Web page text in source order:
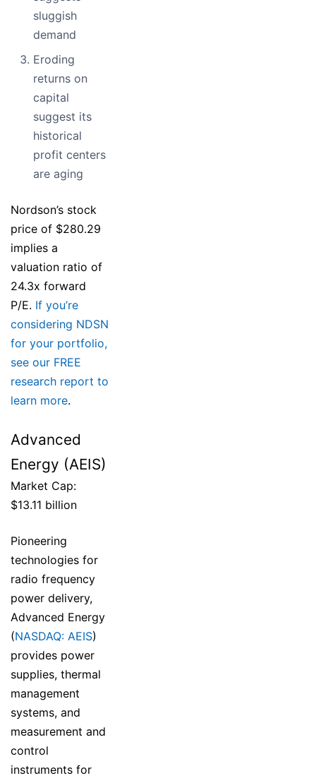
sluggish
demand
Eroding
returns on
capital
suggest its
historical
profit centers
are aging
Nordson’s stock
price of $280.29
implies a
valuation ratio of
24.3x forward
P/E. If you’re
considering NDSN
for your portfolio,
see our FREE
research report to
learn more.
Advanced
Energy (AEIS)
Market Cap:
$13.11 billion
Pioneering
technologies for
radio frequency
power delivery,
Advanced Energy
(NASDAQ: AEIS)
provides power
supplies, thermal
management
systems, and
measurement and
control
instruments for